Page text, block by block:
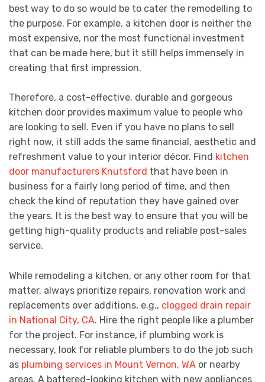
best way to do so would be to cater the remodelling to
the purpose. For example, a kitchen door is neither the
most expensive, nor the most functional investment
that can be made here, but it still helps immensely in
creating that first impression.
Therefore, a cost-effective, durable and gorgeous
kitchen door provides maximum value to people who
are looking to sell. Even if you have no plans to sell
right now, it still adds the same financial, aesthetic and
refreshment value to your interior décor. Find kitchen
door manufacturers Knutsford that have been in
business for a fairly long period of time, and then
check the kind of reputation they have gained over
the years. It is the best way to ensure that you will be
getting high-quality products and reliable post-sales
service.
While remodeling a kitchen, or any other room for that
matter, always prioritize repairs, renovation work and
replacements over additions, e.g., clogged drain repair
in National City, CA. Hire the right people like a plumber
for the project. For instance, if plumbing work is
necessary, look for reliable plumbers to do the job such
as plumbing services in Mount Vernon, WA or nearby
areas. A battered-looking kitchen with new appliances